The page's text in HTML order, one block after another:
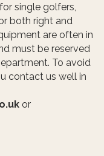
single golfers,
both right and
are often in
must be reserved
To avoid
contact us well in
or